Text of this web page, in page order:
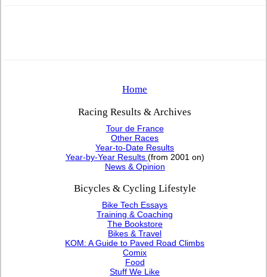
Home
Racing Results & Archives
Tour de France
Other Races
Year-to-Date Results
Year-by-Year Results (from 2001 on)
News & Opinion
Bicycles & Cycling Lifestyle
Bike Tech Essays
Training & Coaching
The Bookstore
Bikes & Travel
KOM: A Guide to Paved Road Climbs
Comix
Food
Stuff We Like